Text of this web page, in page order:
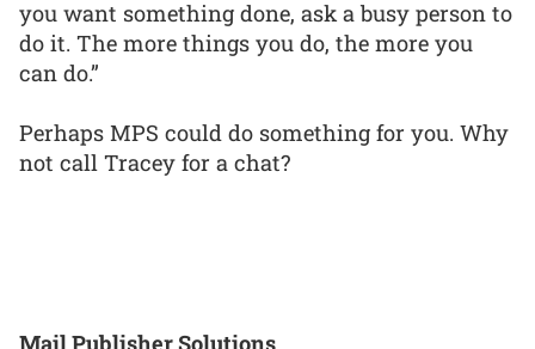
you want something done, ask a busy person to
do it. The more things you do, the more you
can do.”
Perhaps MPS could do something for you. Why
not call Tracey for a chat?